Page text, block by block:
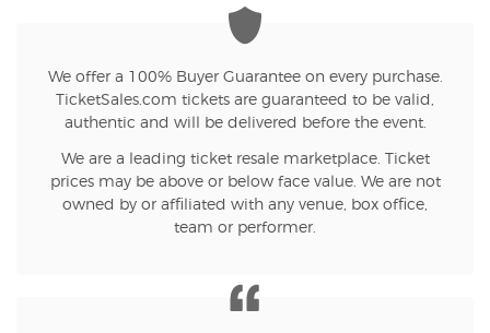
We offer a 100% Buyer Guarantee on every purchase.
TicketSales.com tickets are guaranteed to be valid,
authentic and will be delivered before the event.
We are a leading ticket resale marketplace. Ticket
prices may be above or below face value. We are not
owned by or affiliated with any venue, box office,
team or performer.